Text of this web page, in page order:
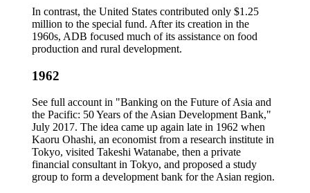
In contrast, the United States contributed only $1.25
million to the special fund. After its creation in the
1960s, ADB focused much of its assistance on food
production and rural development.
1962
See full account in "Banking on the Future of Asia and
the Pacific: 50 Years of the Asian Development Bank,"
July 2017. The idea came up again late in 1962 when
Kaoru Ohashi, an economist from a research institute in
Tokyo, visited Takeshi Watanabe, then a private
financial consultant in Tokyo, and proposed a study
group to form a development bank for the Asian region.